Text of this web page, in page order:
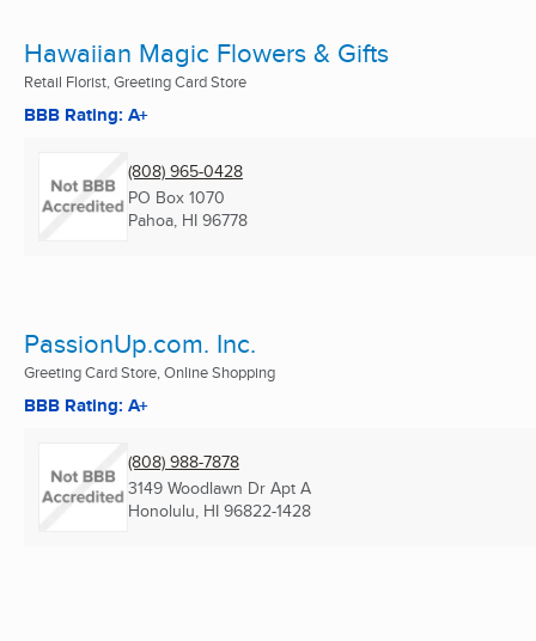
Hawaiian Magic Flowers & Gifts
Retail Florist, Greeting Card Store
BBB Rating: A+
(808) 965-0428
PO Box 1070
Pahoa, HI 96778
PassionUp.com. Inc.
Greeting Card Store, Online Shopping
BBB Rating: A+
(808) 988-7878
3149 Woodlawn Dr Apt A
Honolulu, HI 96822-1428